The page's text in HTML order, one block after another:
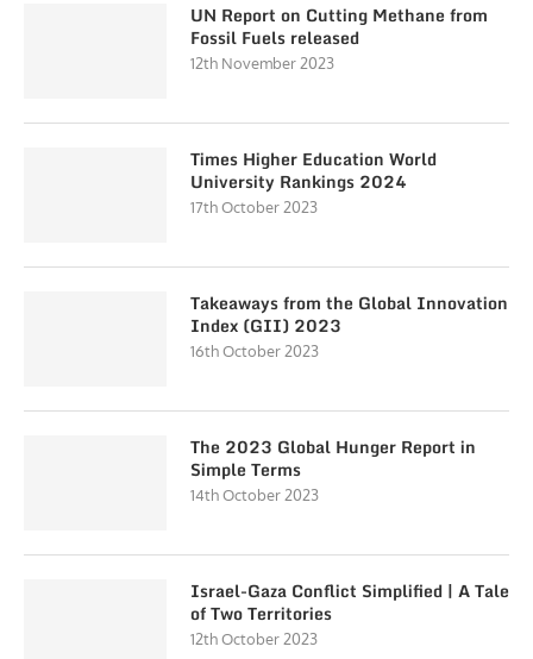
UN Report on Cutting Methane from
Fossil Fuels released
12th November 2023
Times Higher Education World
University Rankings 2024
17th October 2023
Takeaways from the Global Innovation
Index (GII) 2023
16th October 2023
The 2023 Global Hunger Report in
Simple Terms
14th October 2023
Israel-Gaza Conflict Simplified | A Tale
of Two Territories
12th October 2023